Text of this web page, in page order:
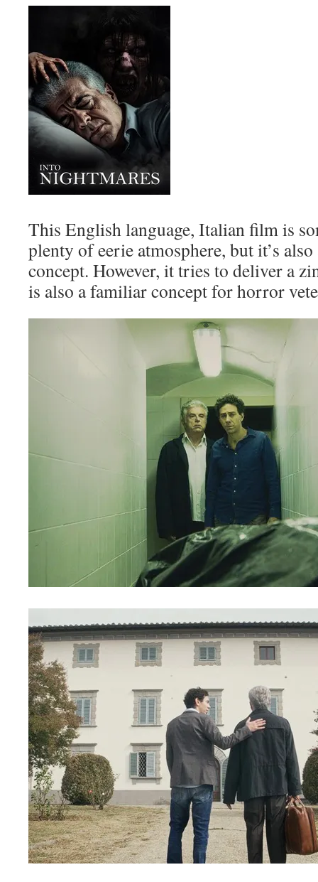
This English language, Italian film is
plenty of eerie atmosphere, but it’s
concept. However, it tries to deliver a
is also a familiar concept for horror